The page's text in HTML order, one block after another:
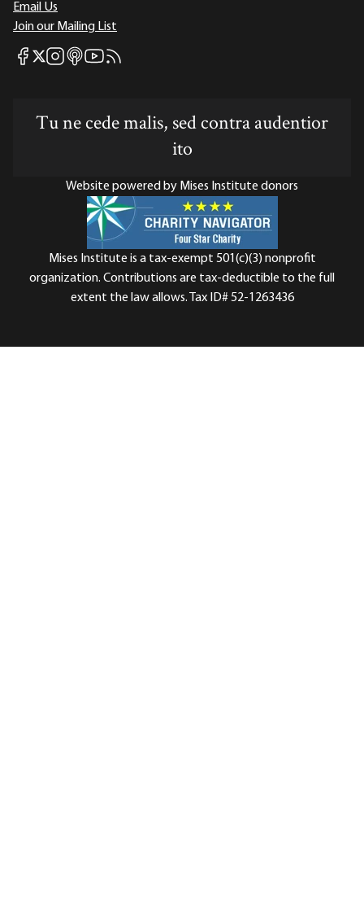
Email Us
Join our Mailing List
Mises Facebook
Mises X
Mises Instagram
Mises itunes
Mises Youtube
Mises RSS feed
Tu ne cede malis, sed contra audentior
ito
Website powered by Mises Institute donors
Mises Institute is a tax-exempt 501(c)(3) nonprofit
organization. Contributions are tax-deductible to the full
extent the law allows. Tax ID# 52-1263436